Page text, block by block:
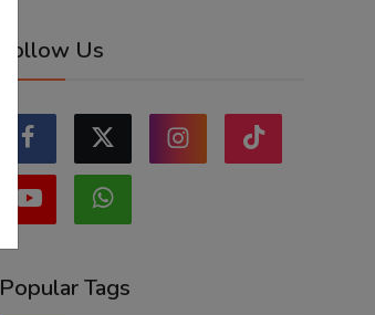
Follow Us
Popular Tags